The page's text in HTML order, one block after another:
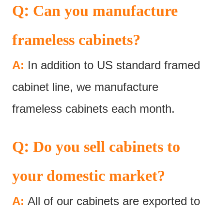
Q: Can you manufacture
frameless cabinets?
A: In addition to US standard framed
cabinet line, we manufacture
frameless cabinets each month.
Q: Do you sell cabinets to
your domestic market?
A: All of our cabinets are exported to